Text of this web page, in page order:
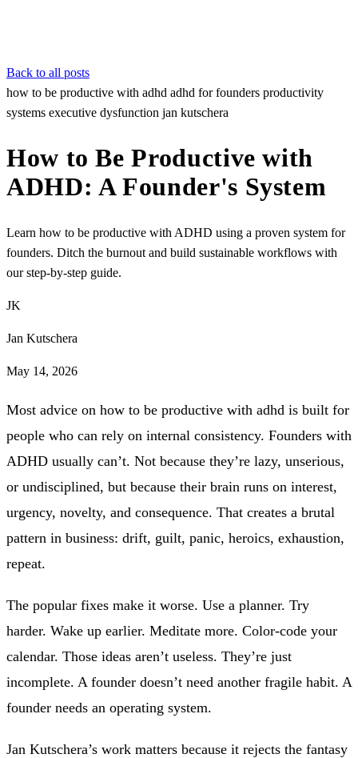
Back to all posts
how to be productive with adhd adhd for founders productivity
systems executive dysfunction jan kutschera
How to Be Productive with
ADHD: A Founder's System
Learn how to be productive with ADHD using a proven system for
founders. Ditch the burnout and build sustainable workflows with
our step-by-step guide.
JK
Jan Kutschera
May 14, 2026
Most advice on how to be productive with adhd is built for
people who can rely on internal consistency. Founders with
ADHD usually can’t. Not because they’re lazy, unserious,
or undisciplined, but because their brain runs on interest,
urgency, novelty, and consequence. That creates a brutal
pattern in business: drift, guilt, panic, heroics, exhaustion,
repeat.
The popular fixes make it worse. Use a planner. Try
harder. Wake up earlier. Meditate more. Color-code your
calendar. Those ideas aren’t useless. They’re just
incomplete. A founder doesn’t need another fragile habit. A
founder needs an operating system.
Jan Kutschera’s work matters because it rejects the fantasy